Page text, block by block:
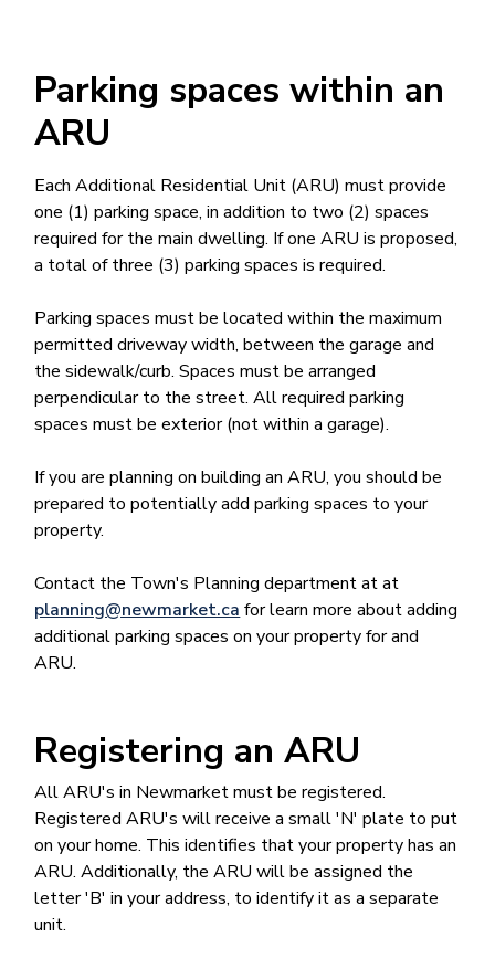
Parking spaces within an
ARU
Each Additional Residential Unit (ARU) must provide
one (1) parking space, in addition to two (2) spaces
required for the main dwelling. If one ARU is proposed,
a total of three (3) parking spaces is required.
Parking spaces must be located within the maximum
permitted driveway width, between the garage and
the sidewalk/curb. Spaces must be arranged
perpendicular to the street. All required parking
spaces must be exterior (not within a garage).
If you are planning on building an ARU, you should be
prepared to potentially add parking spaces to your
property.
Contact the Town's Planning department at at
planning@newmarket.ca for learn more about adding
additional parking spaces on your property for and
ARU.
Registering an ARU
All ARU's in Newmarket must be registered.
Registered ARU's will receive a small 'N' plate to put
on your home. This identifies that your property has an
ARU. Additionally, the ARU will be assigned the
letter 'B' in your address, to identify it as a separate
unit.